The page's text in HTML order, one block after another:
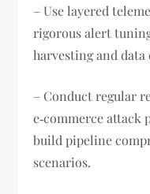
– Use layered
rigorous alert
harvesting and
– Conduct regular
e‑commerce attack
build pipeline
scenarios.